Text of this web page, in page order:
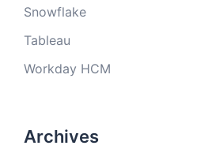
Snowflake
Tableau
Workday HCM
Archives